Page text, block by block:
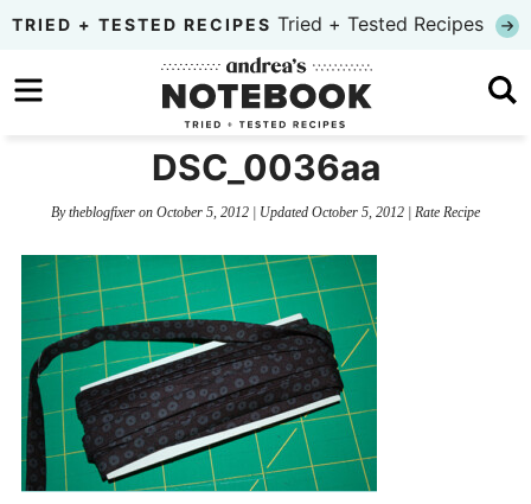
Skip
primary
to
Skip
sidebar
TRIED + TESTED RECIPES Tried + Tested Recipes
DSC_0036aa
Bytheblogfixer on October 5, 2012 | Updated October 5, 2012 | Rate Recipe